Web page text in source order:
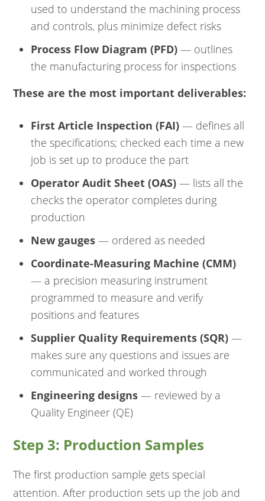
used to understand the machining process
and controls, plus minimize defect risks
Process Flow Diagram (PFD) — outlines
the manufacturing process for inspections
These are the most important deliverables:
First Article Inspection (FAI) — defines all
the specifications; checked each time a new
job is set up to produce the part
Operator Audit Sheet (OAS) — lists all the
checks the operator completes during
production
New gauges — ordered as needed
Coordinate-Measuring Machine (CMM)
— a precision measuring instrument
programmed to measure and verify
positions and features
Supplier Quality Requirements (SQR) —
makes sure any questions and issues are
communicated and worked through
Engineering designs — reviewed by a
Quality Engineer (QE)
Step 3: Production Samples
The first production sample gets special
attention. After production sets up the job and